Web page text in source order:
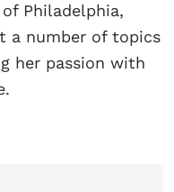
Philadelphia,
a number of topics
her passion with